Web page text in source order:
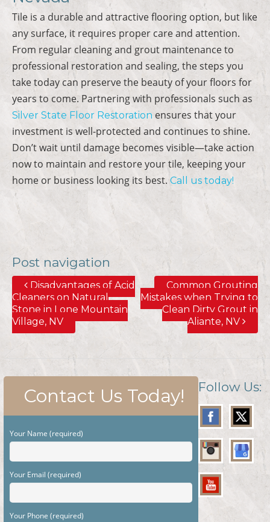
Tile is a durable and attractive flooring option, but like
any surface, it requires proper care and attention.
From regular cleaning and grout maintenance to
professional restoration and sealing, the steps you
take today can preserve the beauty of your floors for
years to come. Partnering with professionals such as
Silver State Floor Restoration ensures that your
investment is well-protected and continues to shine.
Don’t wait until damage becomes visible—take action
now to maintain and restore your tile, keeping your
home or business looking its best. Call us today!
Post navigation
Disadvantages of Acid
Cleaners on Natural
Stone in Lone Mountain
Village, NV
Common Grouting
Mistakes when Trying to
Clean Dirty Grout in
Aliante, NV
Contact Us Today!
Your Name (required)
Your Email (required)
Your Phone (required)
Follow Us: